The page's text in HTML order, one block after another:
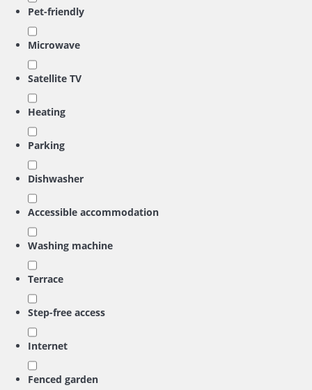
Pet-friendly
Microwave
Satellite TV
Heating
Parking
Dishwasher
Accessible accommodation
Washing machine
Terrace
Step-free access
Internet
Fenced garden